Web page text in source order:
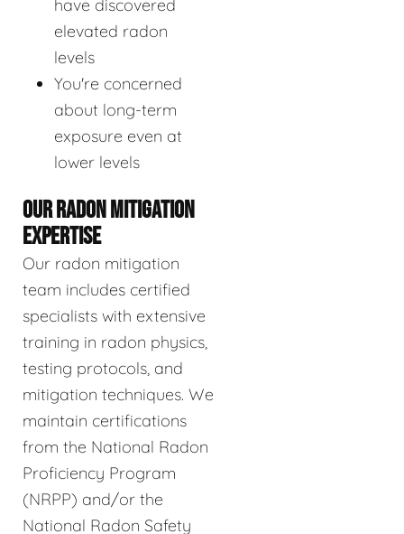
have discovered
elevated radon
levels
You're concerned
about long-term
exposure even at
lower levels
OUR RADON MITIGATION
EXPERTISE
Our radon mitigation
team includes certified
specialists with extensive
training in radon physics,
testing protocols, and
mitigation techniques. We
maintain certifications
from the National Radon
Proficiency Program
(NRPP) and/or the
National Radon Safety